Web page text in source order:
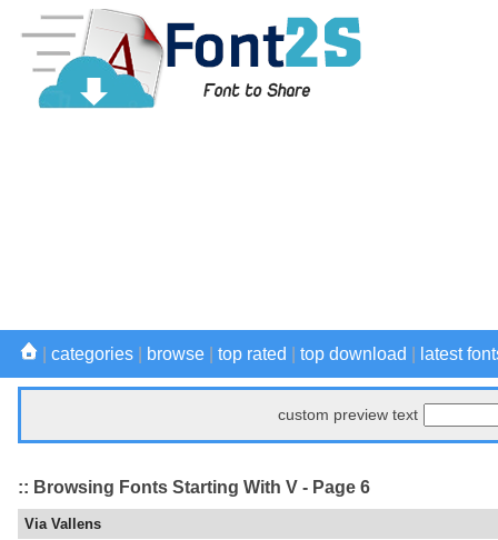
categories browse top rated top download latest
custom preview text
:: Browsing Fonts Starting With V - Page 6
Via Vallens